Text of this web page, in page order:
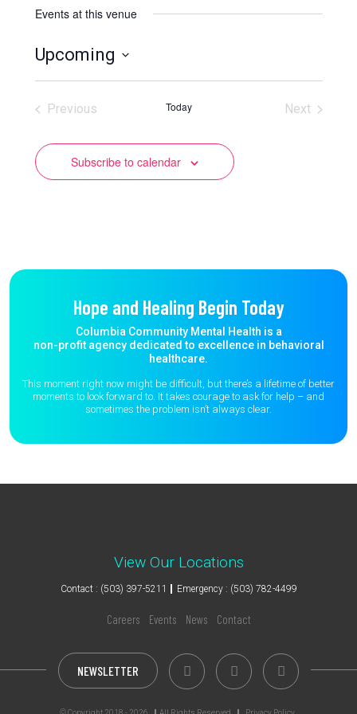
Events at this venue
Upcoming
date.
Previous
Today
Next
Subscribe to calendar
Hope and Healing Begin Today
Columbia Community Mental Health is a
non-profit agency dedicated to excellence in behavioral
healthcare.
This moment right now might be difficult, but there’s a lifetime of better
moments to look forward to. It takes courage to ask for help – and
sometimes the problem isn’t always clear.
View Our Locations
Contact : (503) 397-5211 Emergency : (503) 782-4499
Careers Events News Contact
NEWSLETTER